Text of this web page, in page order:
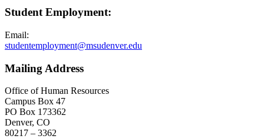
Student Employment:
Email:
studentemployment@msudenver.edu
Mailing Address
Office of Human Resources
Campus Box 47
PO Box 173362
Denver, CO
80217 – 3362